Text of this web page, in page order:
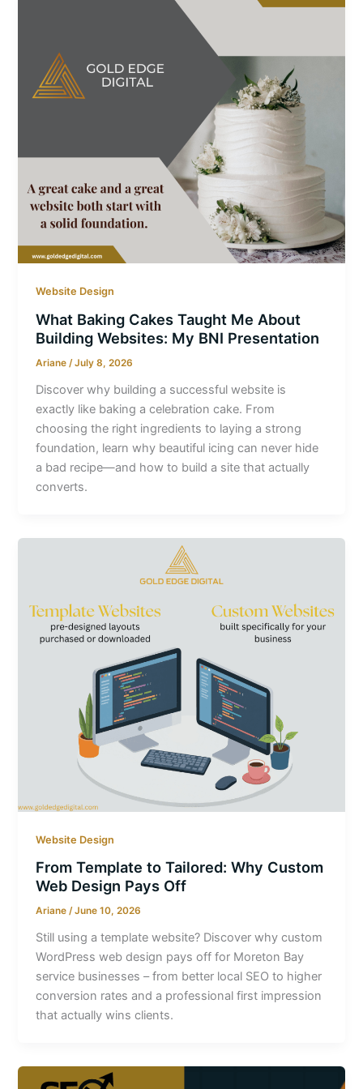
Website Design
What Baking Cakes Taught Me About
Building Websites: My BNI Presentation
Ariane/July 8, 2026
Discover why building a successful website is
exactly like baking a celebration cake. From
choosing the right ingredients to laying a strong
foundation, learn why beautiful icing can never hide
a bad recipe—and how to build a site that actually
converts.
Website Design
From Template to Tailored: Why Custom
Web Design Pays Off
Ariane/June 10, 2026
Still using a template website? Discover why custom
WordPress web design pays off for Moreton Bay
service businesses – from better local SEO to higher
conversion rates and a professional first impression
that actually wins clients.